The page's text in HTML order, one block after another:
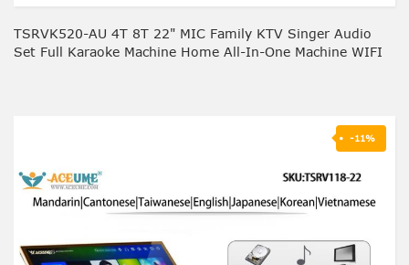
TSRVK520-AU 4T 8T 22" MIC Family KTV Singer Audio
Set Full Karaoke Machine Home All-In-One Machine WIFI
-11%